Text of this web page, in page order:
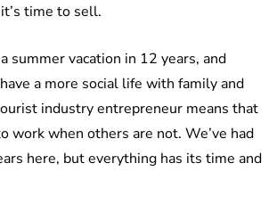
time to sell.
summer vacation in 12 years, and
a more social life with family and
industry entrepreneur means that
work when others are not. We’ve had
here, but everything has its time and